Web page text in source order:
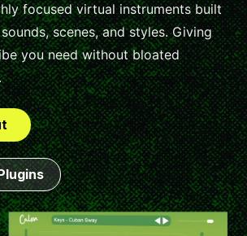
focused virtual instruments built
scenes, and styles. Giving
you need without bloated